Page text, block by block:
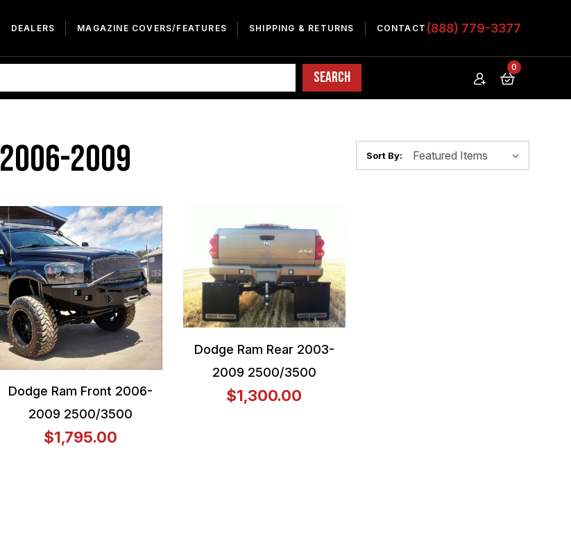
(888) 779-3377
DEALERS MAGAZINE COVERS/FEATURES SHIPPING & RETURNS CONTACT
0
2006-2009 Sort By:
Dodge Ram Front 2006-
2009 2500/3500
$1,795.00
Dodge Ram Rear 2003-
2009 2500/3500
$1,300.00